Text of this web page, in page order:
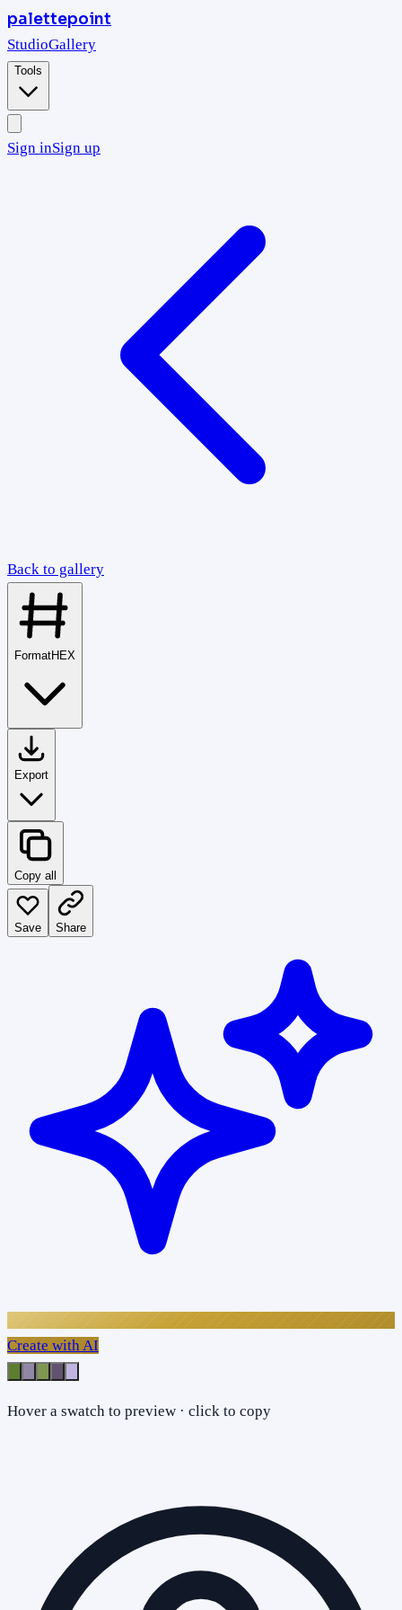
palettepoint
StudioGallery
Tools
Sign inSign up
Back to gallery
FormatHEX
Export
Copy all
Save Share
Create with AI
Hover a swatch to preview · click to copy